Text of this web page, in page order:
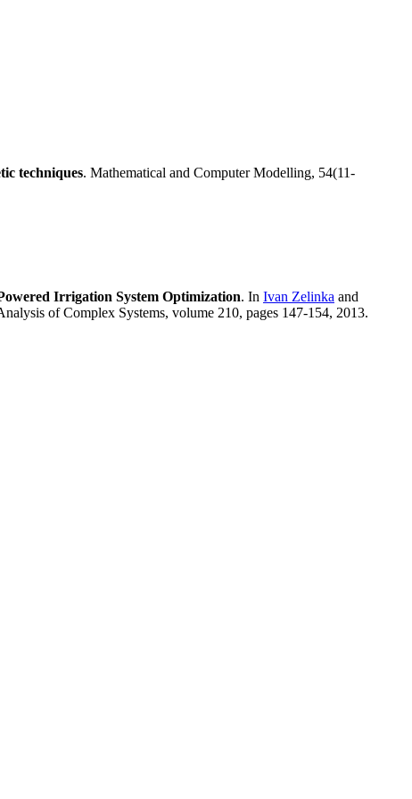
techniques. Mathematical and Computer Modelling, 54(11-
Irrigation System Optimization. In Ivan Zelinka and
of Complex Systems, volume 210, pages 147-154, 2013.